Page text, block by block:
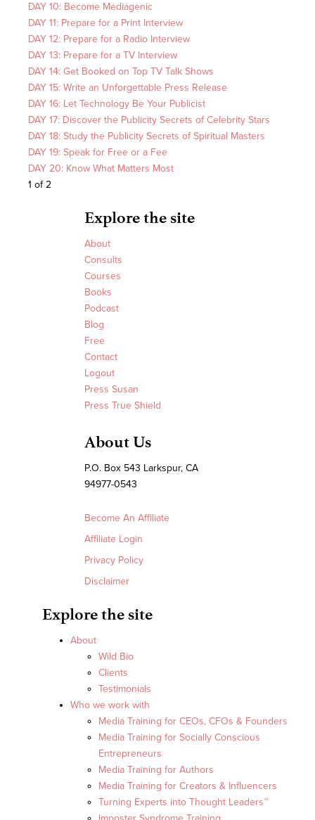
DAY 10: Become Mediagenic
DAY 11: Prepare for a Print Interview
DAY 12: Prepare for a Radio Interview
DAY 13: Prepare for a TV Interview
DAY 14: Get Booked on Top TV Talk Shows
DAY 15: Write an Unforgettable Press Release
DAY 16: Let Technology Be Your Publicist
DAY 17: Discover the Publicity Secrets of Celebrity Stars
DAY 18: Study the Publicity Secrets of Spiritual Masters
DAY 19: Speak for Free or a Fee
DAY 20: Know What Matters Most
1 of 2
Explore the site
About
Consults
Courses
Books
Podcast
Blog
Free
Contact
Logout
Press Susan
Press True Shield
About Us
P.O. Box 543 Larkspur, CA
94977-0543
Become An Affiliate
Affiliate Login
Privacy Policy
Disclaimer
Explore the site
About
Wild Bio
Clients
Testimonials
Who we work with
Media Training for CEOs, CFOs & Founders
Media Training for Socially Conscious
Entrepreneurs
Media Training for Authors
Media Training for Creators & Influencers
Turning Experts into Thought Leaders™